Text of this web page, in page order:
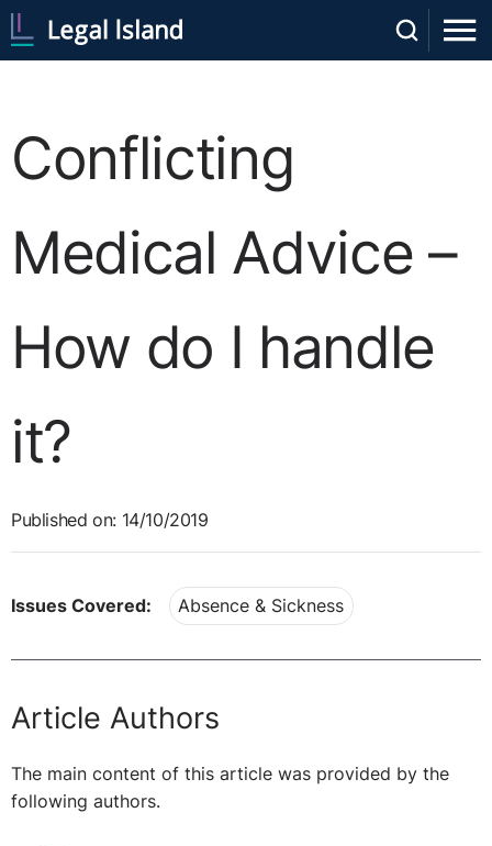
Conflicting
Medical Advice –
How do I handle
it?
Published on: 14/10/2019
Issues Covered: Absence & Sickness
Article Authors
The main content of this article was provided by the
following authors.